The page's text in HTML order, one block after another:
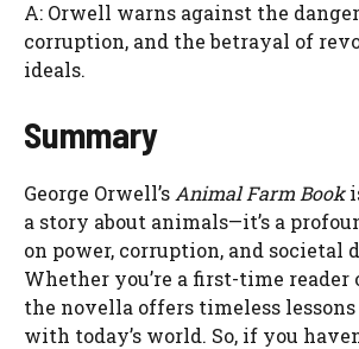
A: Orwell warns against the
corruption, and the betrayal of
ideals.
Summary
George Orwell’s Animal Farm Book
a story about animals—it’s a
on power, corruption, and societal
Whether you’re a first-time
the novella offers timeless
with today’s world. So, if you